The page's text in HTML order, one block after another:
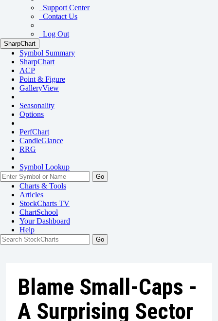
Support Center
Contact Us
Log Out
SharpChart
Symbol Summary
SharpChart
ACP
Point & Figure
GalleryView
Seasonality
Options
PerfChart
CandleGlance
RRG
Symbol Lookup
Go
Charts & Tools
Articles
StockCharts TV
ChartSchool
YourDashboard
Help
Blame Small-Caps -
A Surprising Sector